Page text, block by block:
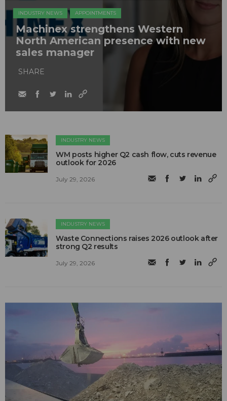
INDUSTRY NEWS APPOINTMENTS
Machinex strengthens Western
North American presence with new
sales manager
SHARE
INDUSTRY NEWS
WM posts higher Q2 cash flow, cuts revenue
outlook for 2026
July 29, 2026
INDUSTRY NEWS
Waste Connections raises 2026 outlook after
strong Q2 results
July 29, 2026